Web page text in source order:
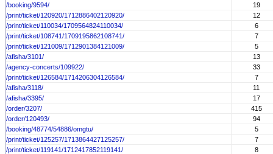
/booking/9594/
19
/print/ticket/120920/1712886402120920/
12
/print/ticket/110034/1709564824110034/
6
/print/ticket/108741/1709195862108741/
7
/print/ticket/121009/1712901384121009/
5
/afisha/3101/
13
/agency-concerts/109922/
33
/print/ticket/126584/1714206304126584/
7
/afisha/3118/
11
/afisha/3395/
17
/order/3207/
415
/order/120493/
94
/booking/48774/54886/omgtu/
5
/print/ticket/125257/1713864427125257/
7
/print/ticket/119141/1712417852119141/
8